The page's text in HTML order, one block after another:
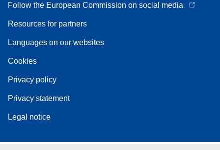
Follow the European Commission on social media
Resources for partners
Languages on our websites
Cookies
Privacy policy
Privacy statement
Legal notice